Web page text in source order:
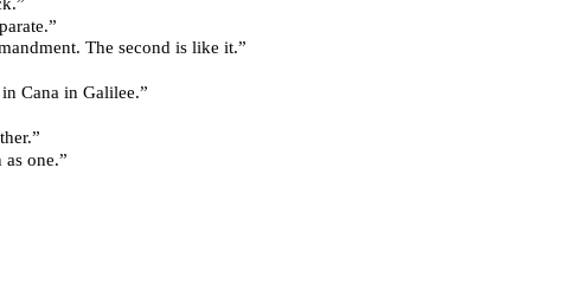
first commandment. The second is like it.”
in Cana in Galilee.”
as one.”